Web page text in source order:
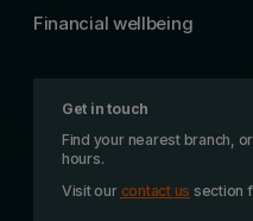
Financial wellbeing
Get in touch
Find your nearest branch,
hours.
Visit our contact us section